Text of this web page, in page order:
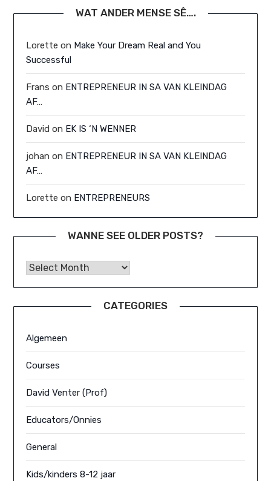
WAT ANDER MENSE SÊ….
Lorette on Make Your Dream Real and You
Successful
Frans on ENTREPRENEUR IN SA VAN KLEINDAG
AF…
David on EK IS ‘N WENNER
johan on ENTREPRENEUR IN SA VAN KLEINDAG
AF…
Lorette on ENTREPRENEURS
WANNE SEE OLDER POSTS?
Wanne See Older Posts?
CATEGORIES
Algemeen
Courses
David Venter (Prof)
Educators/Onnies
General
Kids/kinders 8-12 jaar